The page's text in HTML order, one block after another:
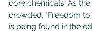
core chemicals. As
crowded, "Freedom to
is being found in the